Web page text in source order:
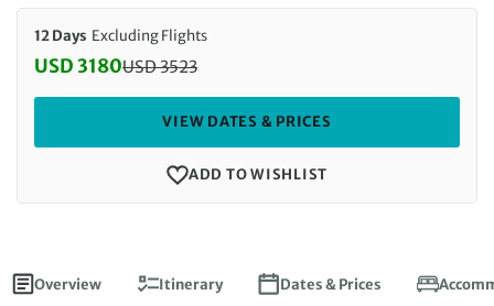
Overview Itinerary Dates & Prices
12 Days Excluding Flights
Discounted Price: 3180 USD. Regular price: 3523
USD 3180USD3523
VIEW DATES & PRICES
ADD TO WISHLIST